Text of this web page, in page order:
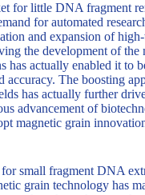
for little DNA fragment
for automated
and expansion of
the development of the
actually enabled it to
accuracy. The boosting
has actually further
advancement of
magnetic grain
small fragment DNA
grain technology has